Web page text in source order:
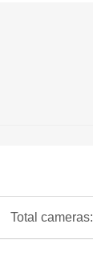
Total cameras: